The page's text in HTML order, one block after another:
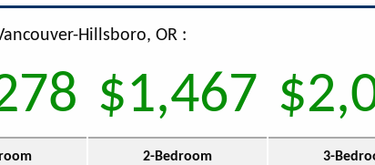
Hillsboro, OR :
$1,467
2-Bedroom 3-